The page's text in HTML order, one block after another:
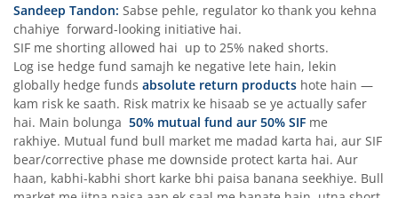
Sandeep Tandon: Sabse pehle, regulator ko thank you kehna
chahiye forward-looking initiative hai.
SIF me shorting allowed hai up to 25% naked shorts.
Log ise hedge fund samajh ke negative lete hain, lekin
globally hedge funds absolute return products hote hain —
kam risk ke saath. Risk matrix ke hisaab se ye actually safer
hai. Main bolunga 50% mutual fund aur 50% SIF me
rakhiye. Mutual fund bull market me madad karta hai, aur SIF
bear/corrective phase me downside protect karta hai. Aur
haan, kabhi-kabhi short karke bhi paisa banana seekhiye. Bull